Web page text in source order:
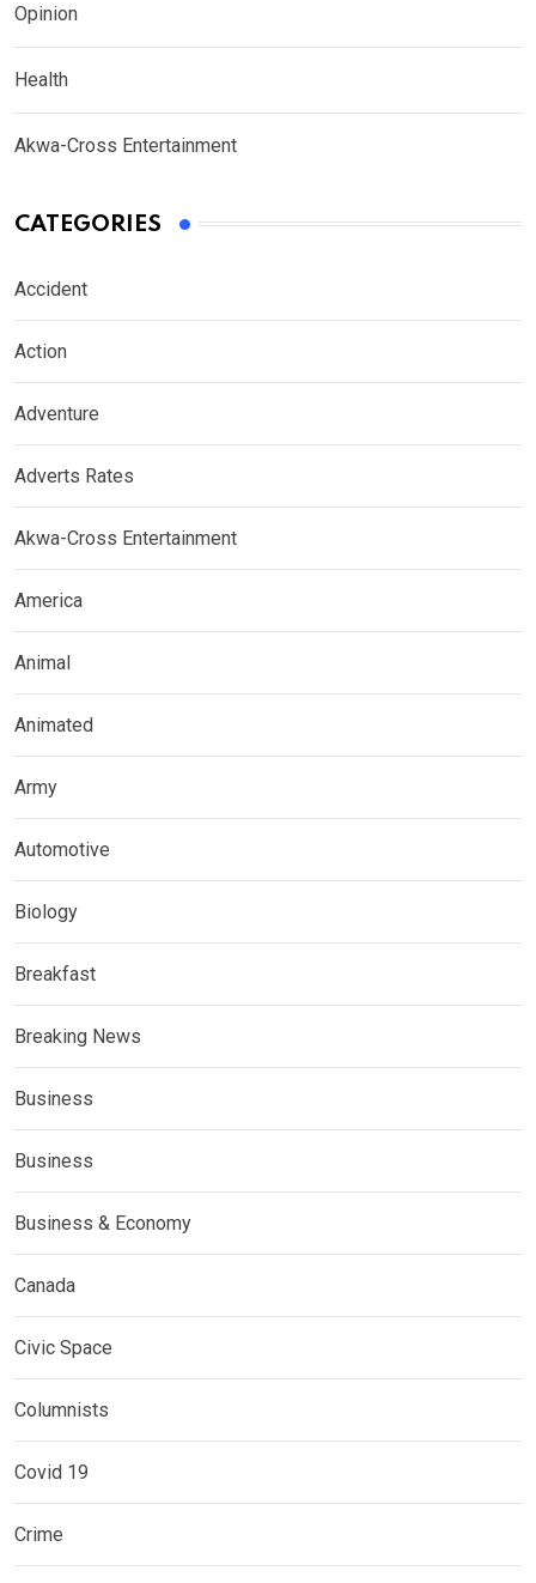
Opinion
Health
Akwa-Cross Entertainment
CATEGORIES
Accident
Action
Adventure
Adverts Rates
Akwa-Cross Entertainment
America
Animal
Animated
Army
Automotive
Biology
Breakfast
Breaking News
Business
Business
Business & Economy
Canada
Civic Space
Columnists
Covid 19
Crime